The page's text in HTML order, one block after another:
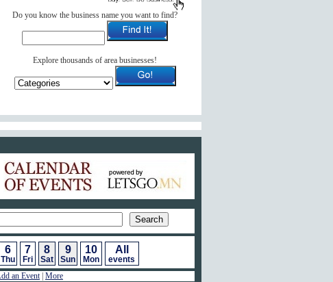
Do you know the business name you want to find?
Explore thousands of area businesses!
6
Thu
7
Fri
8
Sat
9
Sun
10
Mon
All
events
an Event| More